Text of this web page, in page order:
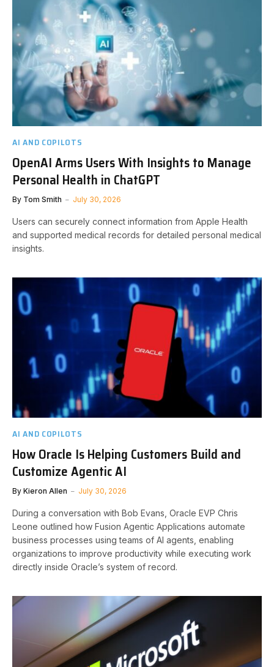
AI AND COPILOTS
OpenAI Arms Users With Insights to Manage
Personal Health in ChatGPT
By Tom Smith July 30, 2026
Users can securely connect information from Apple Health
and supported medical records for detailed personal medical
insights.
AI AND COPILOTS
How Oracle Is Helping Customers Build and
Customize Agentic AI
By Kieron Allen July 30, 2026
During a conversation with Bob Evans, Oracle EVP Chris
Leone outlined how Fusion Agentic Applications automate
business processes using teams of AI agents, enabling
organizations to improve productivity while executing work
directly inside Oracle’s system of record.